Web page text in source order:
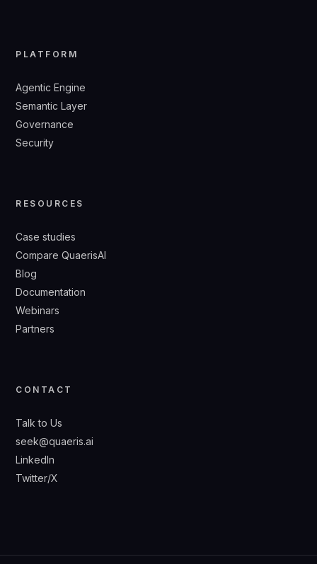
PLATFORM
Agentic Engine
Semantic Layer
Governance
Security
RESOURCES
Case studies
Compare QuaerisAI
Blog
Documentation
Webinars
Partners
CONTACT
Talk to Us
seek@quaeris.ai
LinkedIn
Twitter/X